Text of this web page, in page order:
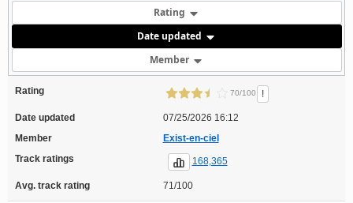
Rating
Date updated
Member
Rating 70/100 !
Date updated
07/25/2026 16:12
Member
Exist-en-ciel
Track ratings
168,365
Avg. track rating 71/100